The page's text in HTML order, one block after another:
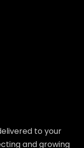
to your
and growing